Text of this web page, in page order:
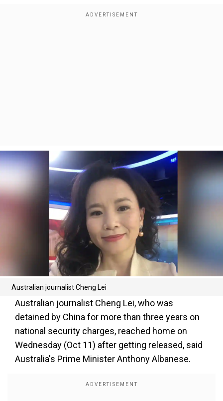
Australian journalist Cheng Lei
Australian journalist Cheng Lei, who was
detained by China for more than three years on
national security charges, reached home on
Wednesday (Oct 11) after getting released, said
Australia's Prime Minister Anthony Albanese.